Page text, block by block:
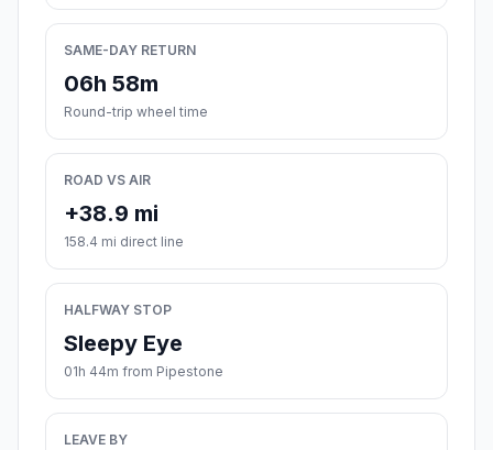
SAME-DAY RETURN
06h 58m
Round-trip wheel time
ROAD VS AIR
+38.9 mi
158.4 mi direct line
HALFWAY STOP
Sleepy Eye
01h 44m from Pipestone
LEAVE BY